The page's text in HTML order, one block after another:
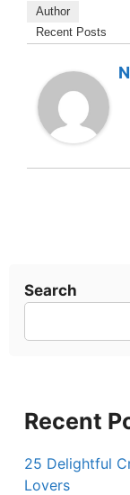
Author
Recent Posts
Search
Recent
25 Delightful
Lovers